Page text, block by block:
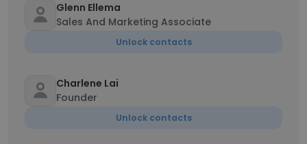
Glenn Ellema
Sales And Marketing Associate
Unlock contacts
Charlene Lai
Founder
Unlock contacts